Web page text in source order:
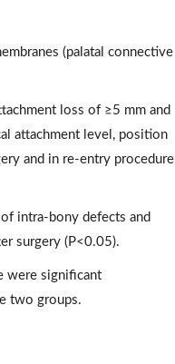
(palatal connective
loss of ≥5 mm and
attachment level, position
and in re-entry procedure
intra-bony defects and
surgery (P<0.05).
were significant
two groups.